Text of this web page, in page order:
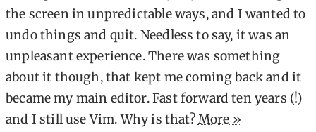
the screen in unpredictable ways, and I wanted to
undo things and quit. Needless to say, it was an
unpleasant experience. There was something
about it though, that kept me coming back and it
became my main editor. Fast forward ten years (!)
and I still use Vim. Why is that?More »